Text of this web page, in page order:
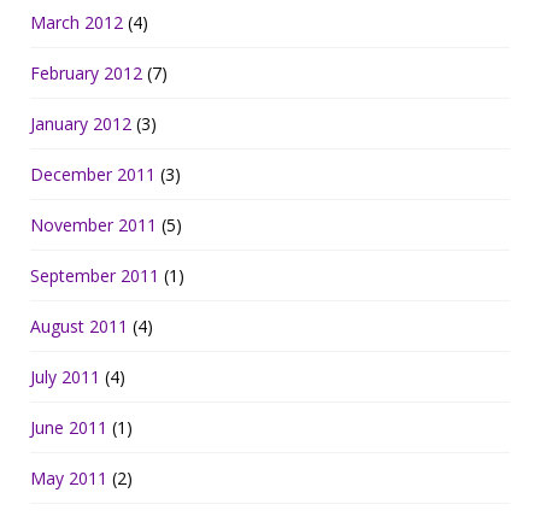
March 2012 (4)
February 2012 (7)
January 2012 (3)
December 2011 (3)
November 2011 (5)
September 2011 (1)
August 2011 (4)
July 2011 (4)
June 2011 (1)
May 2011 (2)